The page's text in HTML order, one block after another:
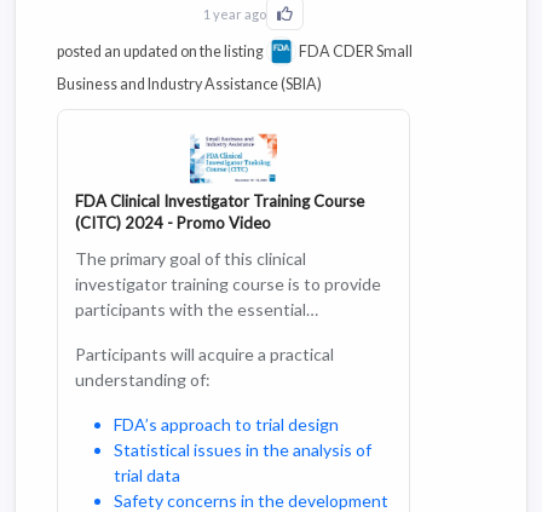
1 year ago
Click to Like this activity
posted an updated on the listing
FDA CDER Small
Business and Industry Assistance (SBIA)
FDA Clinical Investigator Training Course
(CITC) 2024 - Promo Video
The primary goal of this clinical
investigator training course is to provide
participants with the essential
trials effectively, ethically, and in
accordance with regulatory standards.
investigators to conduct high-quality
research that contributes to scientific
knowledge and improves patient care.
Participants will acquire a practical
understanding of:
FDA’s approach to trial design
Statistical issues in the analysis of
trial data
Safety concerns in the development